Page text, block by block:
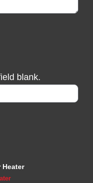
blank.
Heater